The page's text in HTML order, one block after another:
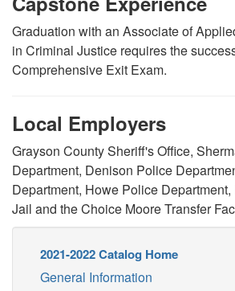
Graduation with an Associate of
in Criminal Justice requires the
Comprehensive Exit Exam.
Local Employers
Grayson County Sheriff's Office,
Department, Denison Police
Department, Howe Police
Jail and the Choice Moore Transfer
2021-2022 Catalog Home
General Information